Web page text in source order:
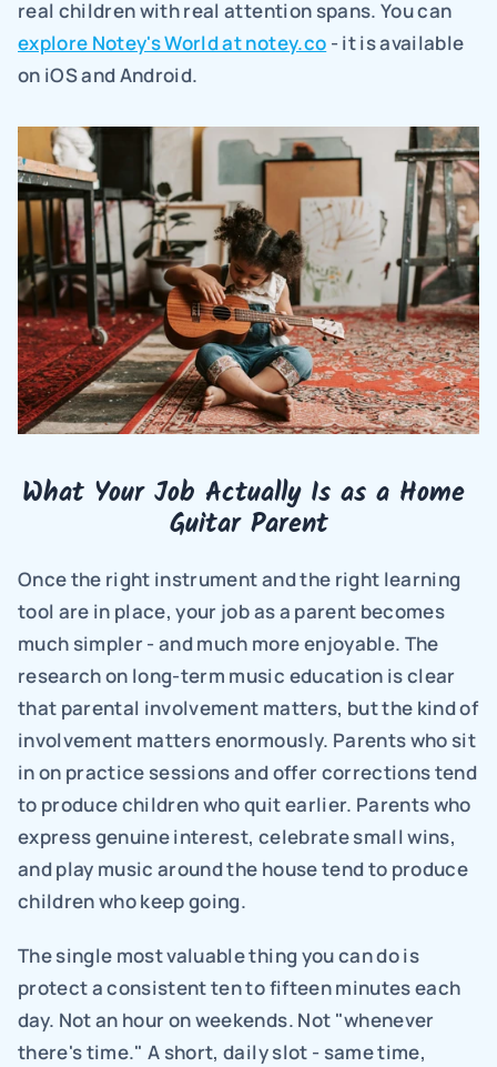
explore Notey's World at notey.co - it is available
on iOS and Android.
What Your Job Actually Is as a Home
Guitar Parent
Once the right instrument and the right learning
tool are in place, your job as a parent becomes
much simpler - and much more enjoyable. The
research on long-term music education is clear
that parental involvement matters, but the kind of
involvement matters enormously. Parents who sit
in on practice sessions and offer corrections tend
to produce children who quit earlier. Parents who
express genuine interest, celebrate small wins,
and play music around the house tend to produce
children who keep going.
The single most valuable thing you can do is
protect a consistent ten to fifteen minutes each
day. Not an hour on weekends. Not "whenever
there's time." A short, daily slot - same time,